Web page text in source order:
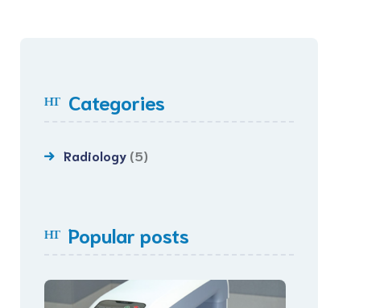
Categories
Radiology (5)
Popular posts